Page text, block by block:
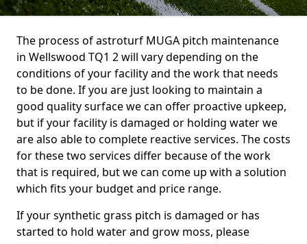
The process of astroturf MUGA pitch maintenance
in Wellswood TQ1 2 will vary depending on the
conditions of your facility and the work that needs
to be done. If you are just looking to maintain a
good quality surface we can offer proactive upkeep,
but if your facility is damaged or holding water we
are also able to complete reactive services. The costs
for these two services differ because of the work
that is required, but we can come up with a solution
which fits your budget and price range.
If your synthetic grass pitch is damaged or has
started to hold water and grow moss, please